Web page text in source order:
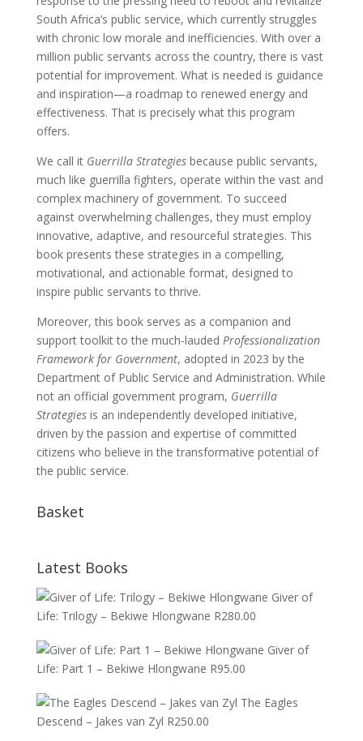
South Africa’s public service, which currently struggles
with chronic low morale and inefficiencies. With over a
million public servants across the country, there is vast
potential for improvement. What is needed is guidance
and inspiration—a roadmap to renewed energy and
effectiveness. That is precisely what this program
offers.
We call it Guerrilla Strategiesbecause public servants,
much like guerrilla fighters, operate within the vast and
complex machinery of government. To succeed
against overwhelming challenges, they must employ
innovative, adaptive, and resourceful strategies. This
book presents these strategies in a compelling,
motivational, and actionable format, designed to
inspire public servants to thrive.
Moreover, this book serves as a companion and
support toolkit to the much-lauded Professionalization
Framework for Government, adopted in 2023 by the
Department of Public Service and Administration. While
not an official government program, Guerrilla
Strategiesis an independently developed initiative,
driven by the passion and expertise of committed
citizens who believe in the transformative potential of
the public service.
Basket
Latest Books
Giver of
Life: Trilogy – Bekiwe Hlongwane R280.00
Giver of
Life: Part 1 – Bekiwe Hlongwane R95.00
The Eagles
Descend – Jakes van Zyl R250.00